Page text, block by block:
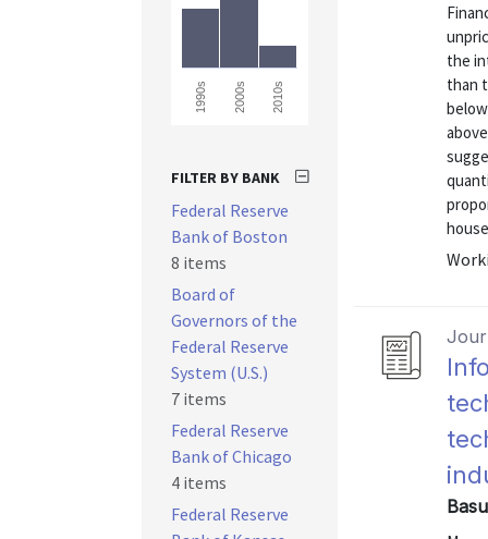
the
than
1990s 2000s 2010s
FILTER BY BANK
Federal Reserve
Bank of Boston
8 items
Board of
Governors of the
Federal Reserve
System (U.S.)
7 items
Federal Reserve
Bank of Chicago
4 items
Federal Reserve